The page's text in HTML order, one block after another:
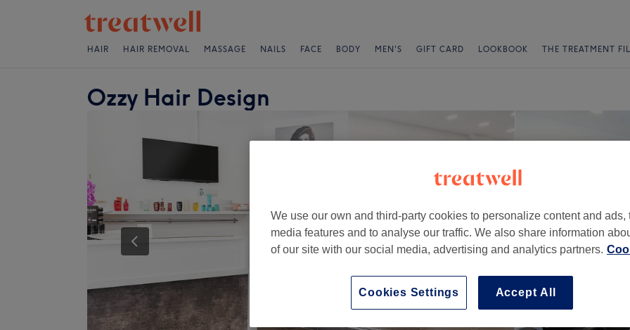
HAIR HAIR REMOVAL MASSAGE NAILS FACE BODY MEN'S GIFT CARD LOOKBOOK THE TREATMENT
Ozzy Hair Design
We use our own and third-party cookies to personalize content and ads,
media features and to analyse our traffic. We also share information
of our site with our social media, advertising and analytics partners.
Accept All
Cookies Settings